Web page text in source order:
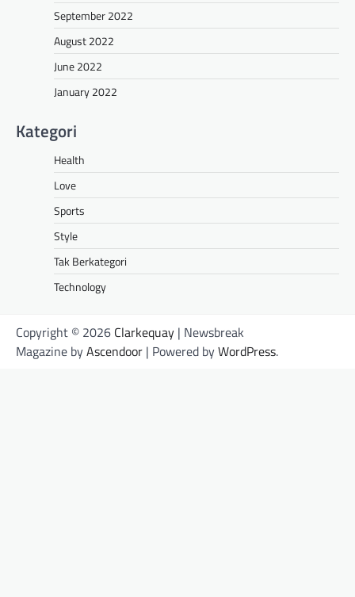
September 2022
August 2022
June 2022
January 2022
Kategori
Health
Love
Sports
Style
Tak Berkategori
Technology
Copyright © 2026 Clarkequay | Newsbreak
Magazine byAscendoor | Powered byWordPress.